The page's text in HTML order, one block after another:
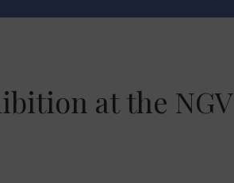
at the NGV